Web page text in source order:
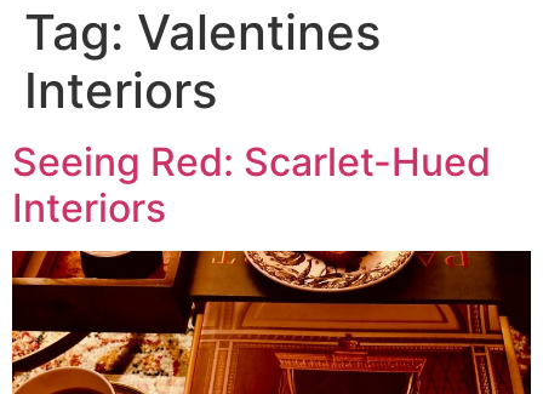
Tag: Valentines
Interiors
Seeing Red: Scarlet-Hued
Interiors